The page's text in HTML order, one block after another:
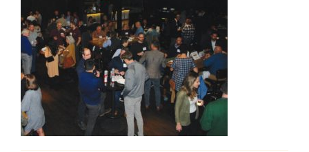
Member Directory
Careers & Students
Online Payment Portal